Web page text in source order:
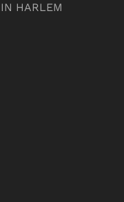
HARLEM